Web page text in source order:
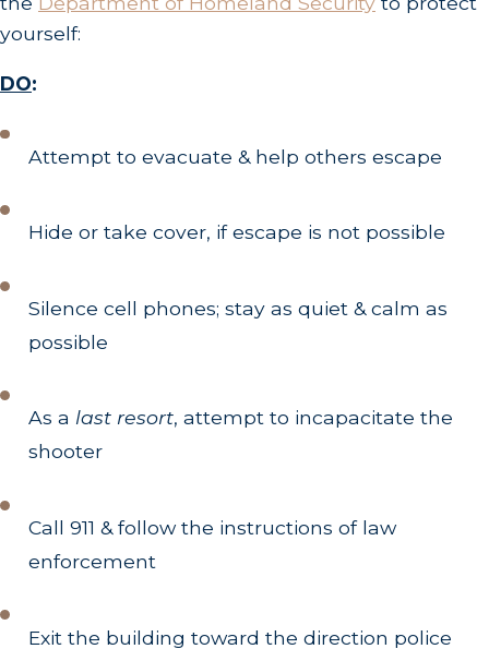
yourself:
DO:
Attempt to evacuate & help others escape
Hide or take cover, if escape is not possible
Silence cell phones; stay as quiet & calm as
possible
As a last resort, attempt to incapacitate the
shooter
Call 911 & follow the instructions of law
enforcement
Exit the building toward the direction police